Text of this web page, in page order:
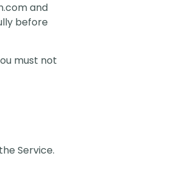
and
before
must not
Service.